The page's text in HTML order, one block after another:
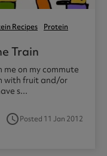
Recipes
Protein
Train
on my commute
with fruit and/or
s...
access_timePosted 11 Jan 2012